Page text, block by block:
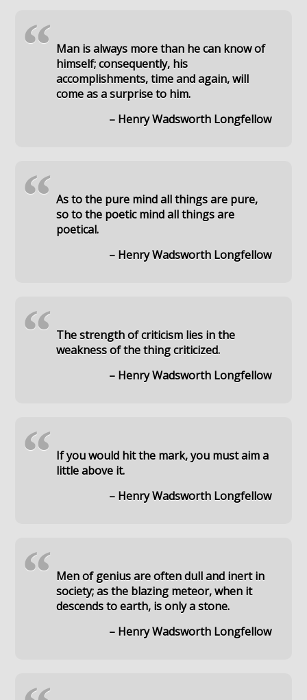
Man is always more than he can know of
himself; consequently, his
accomplishments, time and again, will
come as a surprise to him.
– Henry Wadsworth Longfellow
“
As to the pure mind all things are pure,
so to the poetic mind all things are
poetical.
– Henry Wadsworth Longfellow
“
The strength of criticism lies in the
weakness of the thing criticized.
– Henry Wadsworth Longfellow
“
If you would hit the mark, you must aim a
little above it.
– Henry Wadsworth Longfellow
“
Men of genius are often dull and inert in
society; as the blazing meteor, when it
descends to earth, is only a stone.
– Henry Wadsworth Longfellow
“